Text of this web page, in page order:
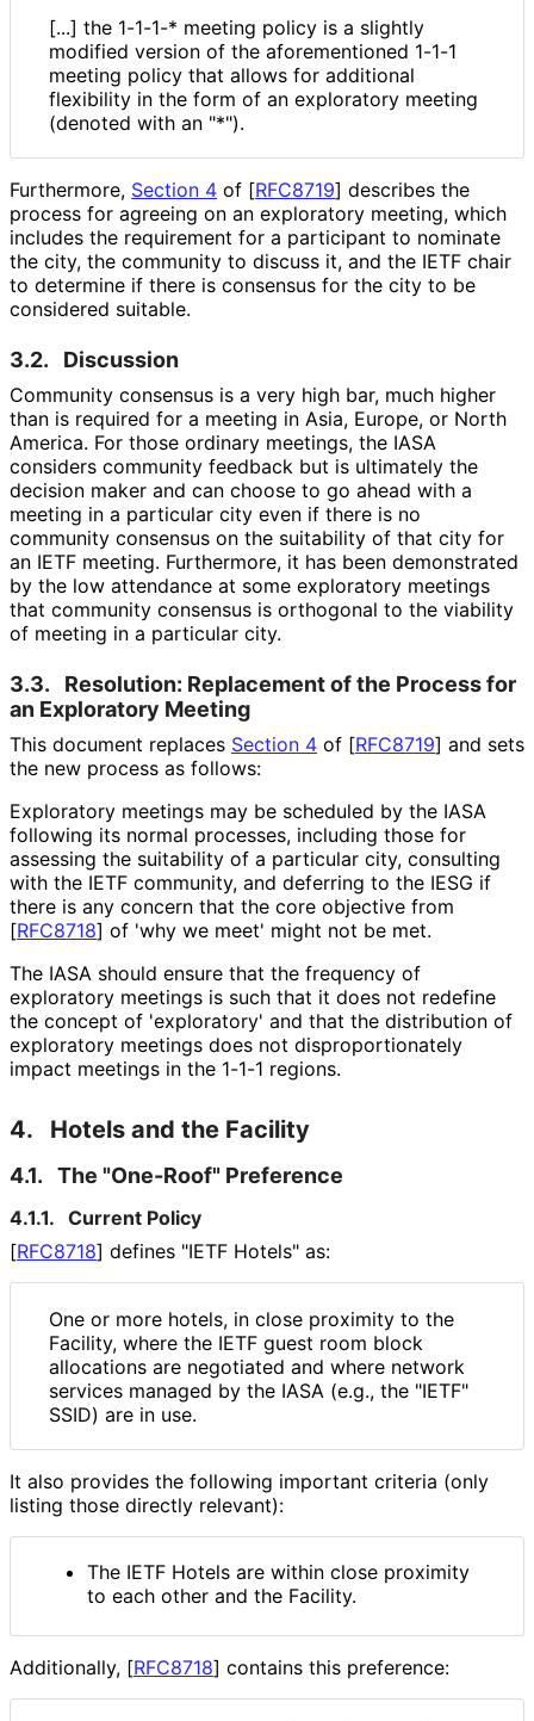
[...] the 1-1-1-* meeting policy is a slightly
modified version of the aforementioned 1-1-1
meeting policy that allows for additional
flexibility in the form of an exploratory meeting
(denoted with an "*").
Furthermore, Section 4 of [RFC8719] describes the
process for agreeing on an exploratory meeting, which
includes the requirement for a participant to nominate
the city, the community to discuss it, and the IETF chair
to determine if there is consensus for the city to be
considered suitable.
3.2. Discussion
Community consensus is a very high bar, much higher
than is required for a meeting in Asia, Europe, or North
America. For those ordinary meetings, the IASA
considers community feedback but is ultimately the
decision maker and can choose to go ahead with a
meeting in a particular city even if there is no
community consensus on the suitability of that city for
an IETF meeting. Furthermore, it has been demonstrated
by the low attendance at some exploratory meetings
that community consensus is orthogonal to the viability
of meeting in a particular city.
3.3.
Resolution: Replacement of the Process for
an Exploratory Meeting
This document replaces Section 4 of [RFC8719] and sets
the new process as follows:
Exploratory meetings may be scheduled by the IASA
following its normal processes, including those for
assessing the suitability of a particular city, consulting
with the IETF community, and deferring to the IESG if
there is any concern that the core objective from
[RFC8718] of 'why we meet' might not be met.
The IASA should ensure that the frequency of
exploratory meetings is such that it does not redefine
the concept of 'exploratory' and that the distribution of
exploratory meetings does not disproportionately
impact meetings in the 1-1-1 regions.
4. Hotels and the Facility
4.1. The "One-Roof" Preference
4.1.1. Current Policy
[RFC8718] defines "IETF Hotels" as:
One or more hotels, in close proximity to the
Facility, where the IETF guest room block
allocations are negotiated and where network
services managed by the IASA (e.g., the "IETF"
SSID) are in use.
It also provides the following important criteria (only
listing those directly relevant):
The IETF Hotels are within close proximity
to each other and the Facility.
Additionally, [RFC8718] contains this preference: